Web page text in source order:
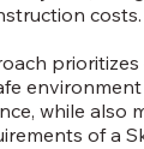
costs.
prioritizes
while also
of a